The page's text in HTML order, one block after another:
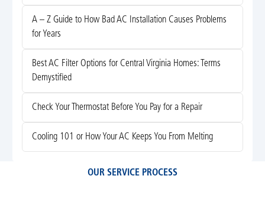
A – Z Guide to How Bad AC Installation Causes Problems
for Years
Best AC Filter Options for Central Virginia Homes: Terms
Demystified
Check Your Thermostat Before You Pay for a Repair
Cooling 101 or How Your AC Keeps You From Melting
OUR SERVICE PROCESS